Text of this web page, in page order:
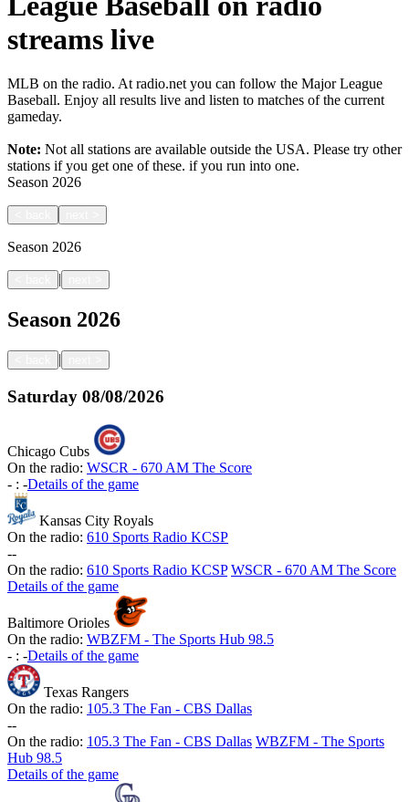
streams live
MLB on the radio. At radio.net you can follow the Major League
Baseball. Enjoy all results live and listen to matches of the current
gameday.
Note: Not all stations are available outside the USA. Please try other
stations if you get one of these. if you run into one.
Season 2026
Season 2026
|
Season 2026
|
Saturday 08/08/2026
Chicago Cubs
On the radio: WSCR - 670 AM The Score
- : -Details of the game
Kansas City Royals
On the radio: 610 Sports Radio KCSP
--
On the radio: 610 Sports Radio KCSP WSCR - 670 AM The Score
Details of the game
Baltimore Orioles
On the radio: WBZFM - The Sports Hub 98.5
- : -Details of the game
Texas Rangers
On the radio: 105.3 The Fan - CBS Dallas
--
On the radio: 105.3 The Fan - CBS Dallas WBZFM - The Sports
Hub 98.5
Details of the game